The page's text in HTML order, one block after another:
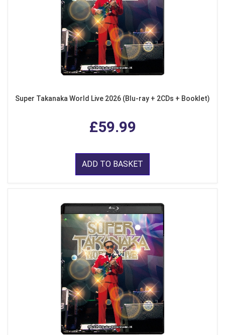
Super Takanaka World Live 2026 (Blu-ray + 2CDs + Booklet)
£59.99
ADD TO BASKET